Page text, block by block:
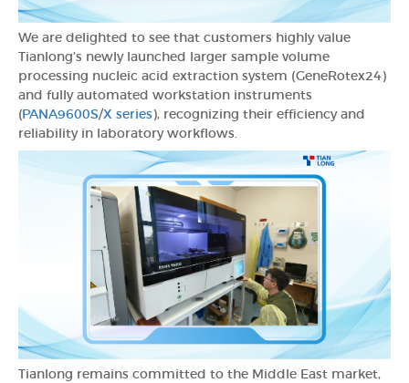
We are delighted to see that customers highly value
Tianlong’s newly launched larger sample volume
processing nucleic acid extraction system (GeneRotex24)
and fully automated workstation instruments
( PANA9600S/X series ), recognizing their efficiency and
reliability in laboratory workflows.
Tianlong remains committed to the Middle East market,